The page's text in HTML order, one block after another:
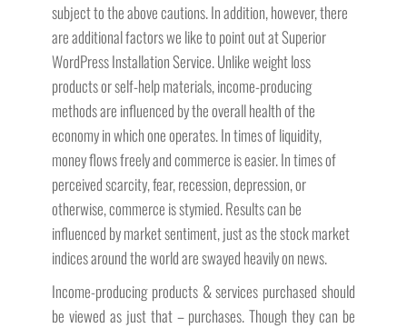
subject to the above cautions. In addition, however, there
are additional factors we like to point out at Superior
WordPress Installation Service. Unlike weight loss
products or self-help materials, income-producing
methods are influenced by the overall health of the
economy in which one operates. In times of liquidity,
money flows freely and commerce is easier. In times of
perceived scarcity, fear, recession, depression, or
otherwise, commerce is stymied. Results can be
influenced by market sentiment, just as the stock market
indices around the world are swayed heavily on news.
Income-producing products & services purchased should
be viewed as just that – purchases. Though they can be